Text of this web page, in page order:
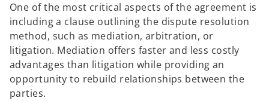
One of the most critical aspects of the agreement is
including a clause outlining the dispute resolution
method, such as mediation, arbitration, or
litigation. Mediation offers faster and less costly
advantages than litigation while providing an
opportunity to rebuild relationships between the
parties.